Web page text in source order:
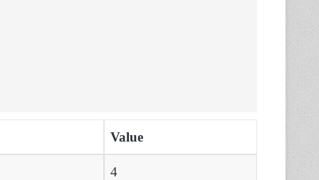
Value
4